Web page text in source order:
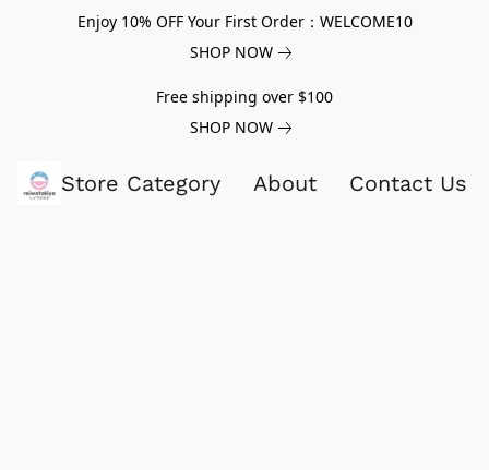
Enjoy 10% OFF Your First Order：WELCOME10
SHOP NOW
Free shipping over $100
SHOP NOW
Store Category About Contact Us